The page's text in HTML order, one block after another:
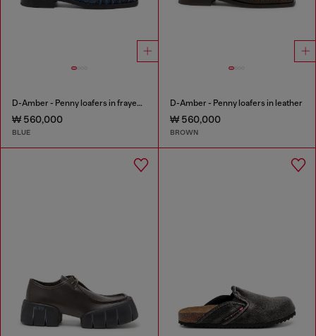
D-Amber - Penny loafers in frayed denim
₩ 560,000
BLUE
D-Amber - Penny loafers in leather
₩ 560,000
BROWN